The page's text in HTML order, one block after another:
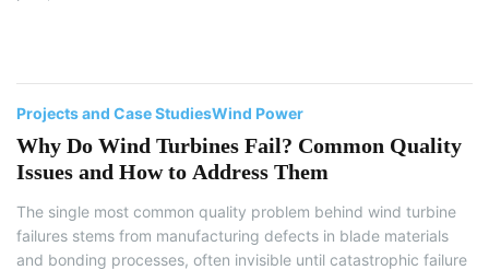
Projects and Case StudiesWind Power
Why Do Wind Turbines Fail? Common Quality
Issues and How to Address Them
The single most common quality problem behind wind turbine
failures stems from manufacturing defects in blade materials
and bonding processes, often invisible until catastrophic failure